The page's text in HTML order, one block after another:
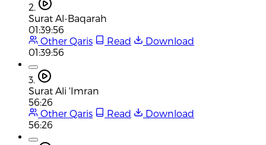
2.
Surat Al-Baqarah
01:39:56
Other Qaris
Read
Download
01:39:56
3.
Surat Ali 'Imran
56:26
Other Qaris
Read
Download
56:26